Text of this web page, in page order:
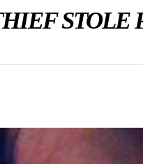
STOLE